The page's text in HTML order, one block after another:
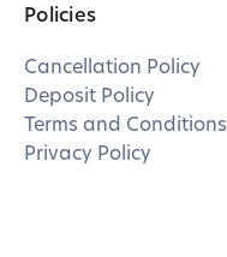
Policies
Cancellation Policy
Deposit Policy
Terms and Conditions
Privacy Policy